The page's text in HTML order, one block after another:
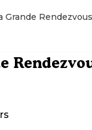
Grande